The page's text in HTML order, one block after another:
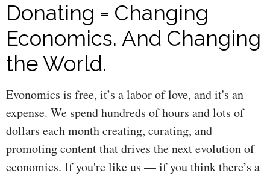
Donating = Changing
Economics. And Changing
the World.
Evonomics is free, it’s a labor of love, and it's an
expense. We spend hundreds of hours and lots of
dollars each month creating, curating, and
promoting content that drives the next evolution of
economics. If you're like us — if you think there’s a